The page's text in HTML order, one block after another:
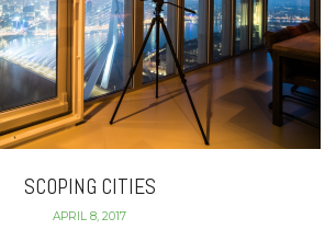
SCOPING CITIES
APRIL 8, 2017